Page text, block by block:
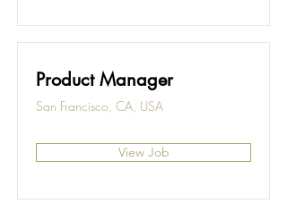
Product Manager
San Francisco, CA, USA
View Job